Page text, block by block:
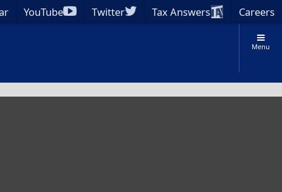
Menu
YouTube Twitter Tax Answers Careers